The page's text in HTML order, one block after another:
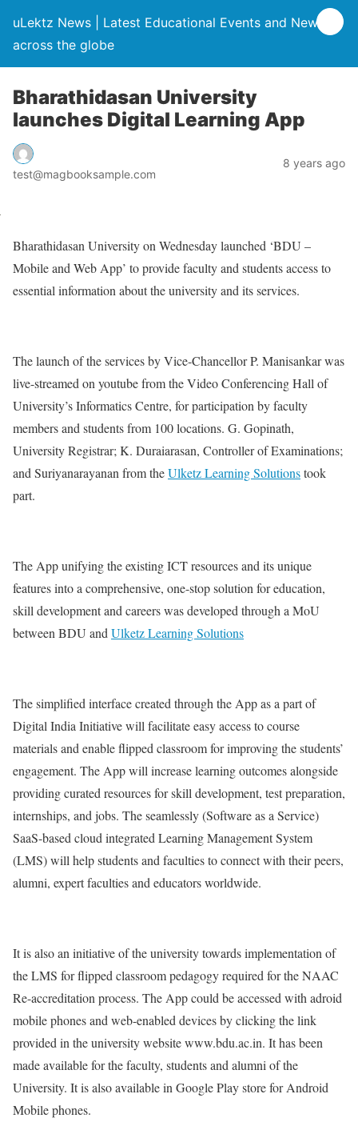
uLektz News | Latest Educational Events and News
across the globe
Bharathidasan University
launches Digital Learning App
test@magbooksample.com
8 years ago
Bharathidasan University on Wednesday launched ‘BDU –
Mobile and Web App’ to provide faculty and students access to
essential information about the university and its services.
The launch of the services by Vice-Chancellor P. Manisankar was
live-streamed on youtube from the Video Conferencing Hall of
University’s Informatics Centre, for participation by faculty
members and students from 100 locations. G. Gopinath,
University Registrar; K. Duraiarasan, Controller of Examinations;
and Suriyanarayanan from theUlketz Learning Solutionstook
part.
The App unifying the existing ICT resources and its unique
features into a comprehensive, one-stop solution for education,
skill development and careers was developed through a MoU
between BDU and Ulketz Learning Solutions
The simplified interface created through the App as a part of
Digital India Initiative will facilitate easy access to course
materials and enable flipped classroom for improving the students’
engagement. The App will increase learning outcomes alongside
providing curated resources for skill development, test preparation,
internships, and jobs. The seamlessly (Software as a Service)
SaaS-based cloud integrated Learning Management System
(LMS) will help students and faculties to connect with their peers,
alumni, expert faculties and educators worldwide.
It is also an initiative of the university towards implementation of
the LMS for flipped classroom pedagogy required for the NAAC
Re-accreditation process. The App could be accessed with adroid
mobile phones and web-enabled devices by clicking the link
provided in the university website www.bdu.ac.in. It has been
made available for the faculty, students and alumni of the
University. It is also available in Google Play store for Android
Mobile phones.